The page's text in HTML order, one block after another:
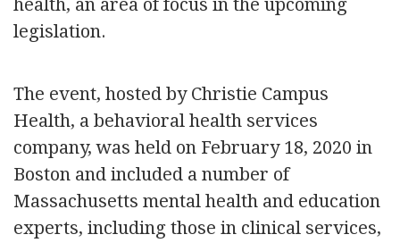
health, an area of focus in the upcoming
legislation.
The event, hosted by Christie Campus
Health, a behavioral health services
company, was held on February 18, 2020 in
Boston and included a number of
Massachusetts mental health and education
experts, including those in clinical services,